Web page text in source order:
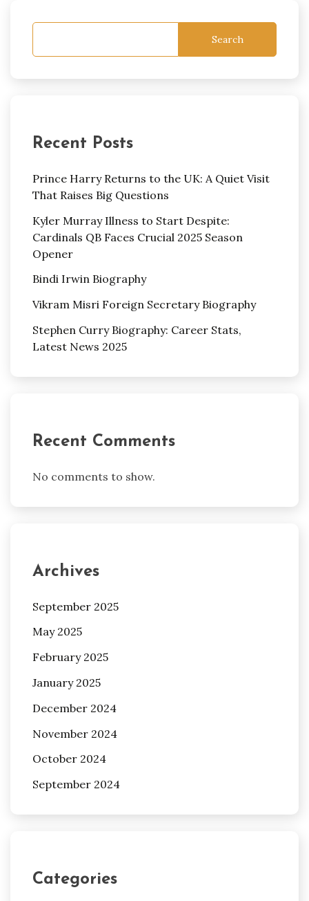
Search
Recent Posts
Prince Harry Returns to the UK: A Quiet Visit
That Raises Big Questions
Kyler Murray Illness to Start Despite:
Cardinals QB Faces Crucial 2025 Season
Opener
Bindi Irwin Biography
Vikram Misri Foreign Secretary Biography
Stephen Curry Biography: Career Stats,
Latest News 2025
Recent Comments
No comments to show.
Archives
September 2025
May 2025
February 2025
January 2025
December 2024
November 2024
October 2024
September 2024
Categories